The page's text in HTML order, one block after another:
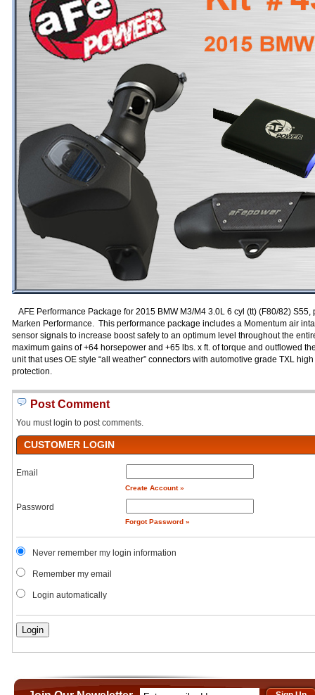
AFE Performance Package for 2015 BMW M3/M4 3.0L 6 cyl (tt) (F80/82) S55,
Marken Performance. This performance package includes a Momentum air
sensor signals to increase boost safely to an optimum level throughout the
maximum gains of +64 horsepower and +65 lbs. x ft. of torque and outflowed
unit that uses OE style “all weather” connectors with automotive grade TXL
protection.
Post Comment
You must login to post comments.
CUSTOMER LOGIN
Email
Create Account »
Password
Forgot Password »
Never remember my login information
Remember my email
Login automatically